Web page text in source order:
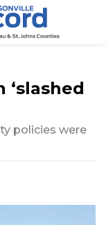
‘slashed
policies were